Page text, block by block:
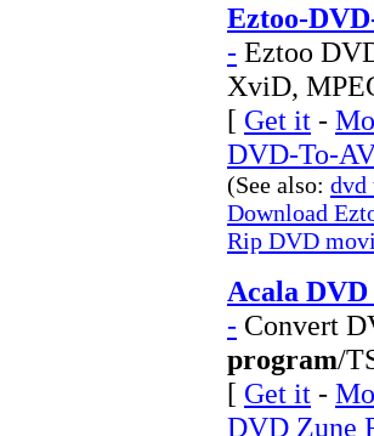
Eztoo-
- Eztoo
XviD,
[ Get it -
DVD-To-
(See also: dvd
Download
Rip DVD
Acala
- Convert
program/
[ Get it -
DVD Zune